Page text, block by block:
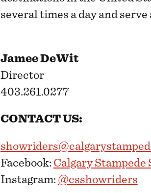
several times a day and
Jamee DeWit
Director
403.261.0277
CONTACT US:
Facebook: Calgary Stampede
Instagram: @csshowriders